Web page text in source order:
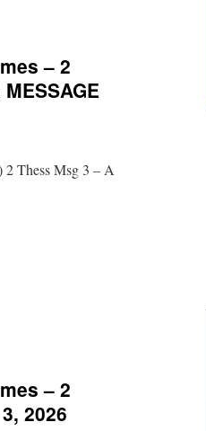
– 2
2 Thess Msg 3 – A
– 2
2026